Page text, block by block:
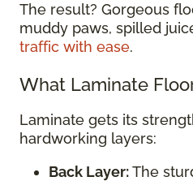
The result? Gorgeous
muddy paws, spilled
traffic with ease.
What Laminate
Laminate gets its
hardworking layers:
Back Layer:The